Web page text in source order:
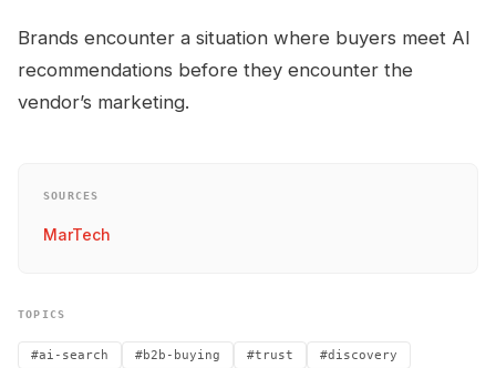
Brands encounter a situation where buyers meet AI
recommendations before they encounter the
vendor’s marketing.
SOURCES
MarTech
TOPICS
#ai-search #b2b-buying #trust #discovery